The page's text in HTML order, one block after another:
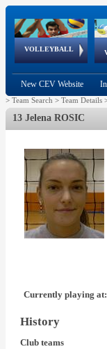
VOLLEYBALL
World Qualifications
FIVB/CEV World Tour
European
Championships
New CEV Website
> Team Search > Team Details
13 Jelena ROSIC
Currently playing at:
History
Club teams